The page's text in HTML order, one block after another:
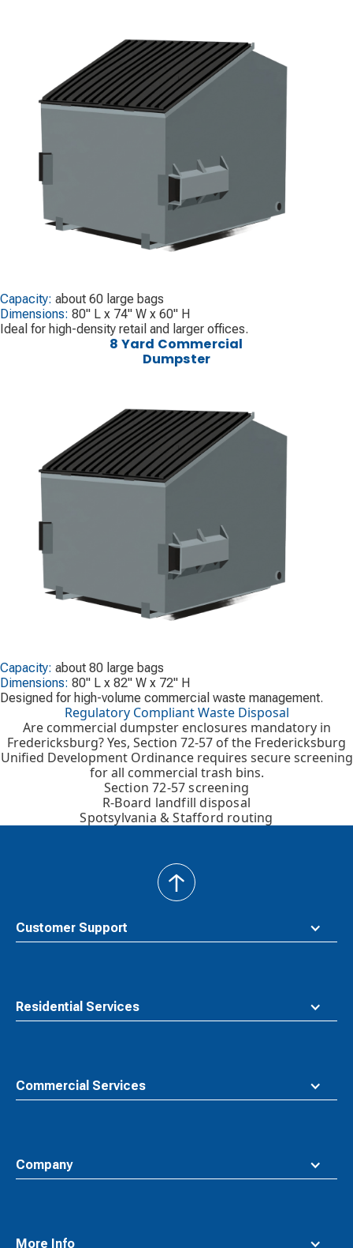
Capacity: about 60 large bags
Dimensions: 80" L x 74" W x 60" H
Ideal for high-density retail and larger offices.
8 Yard Commercial
Dumpster
Capacity: about 80 large bags
Dimensions: 80" L x 82" W x 72" H
Designed for high-volume commercial waste management.
Regulatory Compliant Waste Disposal
Are commercial dumpster enclosures mandatory in
Fredericksburg? Yes, Section 72-57 of the Fredericksburg
Unified Development Ordinance requires secure screening
for all commercial trash bins.
Section 72-57 screening
R-Board landfill disposal
Spotsylvania & Stafford routing
Customer Support
Residential Services
Commercial Services
Company
More Info
back
to